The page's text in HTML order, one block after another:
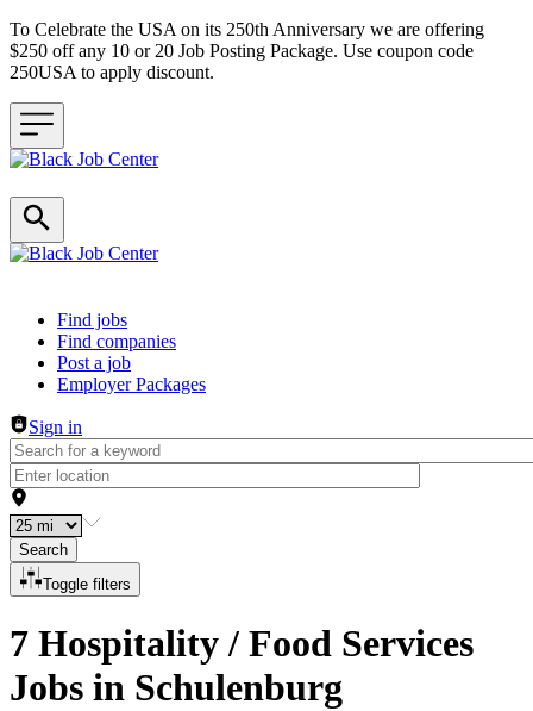
To Celebrate the USA on its 250th Anniversary we are offering
$250 off any 10 or 20 Job Posting Package. Use coupon code
250USA to apply discount.
Header navigation
Find jobs
Find companies
Post a job
Employer Packages
Sign in
Search
Toggle filters
7 Hospitality / Food Services
Jobs in Schulenburg